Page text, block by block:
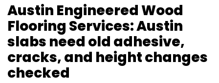
Austin Engineered Wood
Flooring Services: Austin
slabs need old adhesive,
cracks, and height changes
checked